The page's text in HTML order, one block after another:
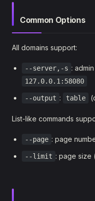
Common Options
All domains support:
--server,-s :
127.0.0.1:58080
--output : table
List-like commands
--page : page
--limit : page size